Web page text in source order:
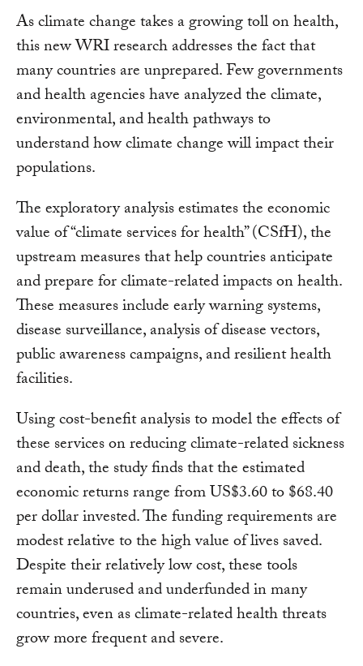
As climate change takes a growing toll on health,
this new WRI research addresses the fact that
many countries are unprepared. Few governments
and health agencies have analyzed the climate,
environmental, and health pathways to
understand how climate change will impact their
populations.
The exploratory analysis estimates the economic
value of “climate services for health” (CSfH), the
upstream measures that help countries anticipate
and prepare for climate-related impacts on health.
These measures include early warning systems,
disease surveillance, analysis of disease vectors,
public awareness campaigns, and resilient health
facilities.
Using cost-benefit analysis to model the effects of
these services on reducing climate-related sickness
and death, the study finds that the estimated
economic returns range from US$3.60 to $68.40
per dollar invested. The funding requirements are
modest relative to the high value of lives saved.
Despite their relatively low cost, these tools
remain underused and underfunded in many
countries, even as climate-related health threats
grow more frequent and severe.